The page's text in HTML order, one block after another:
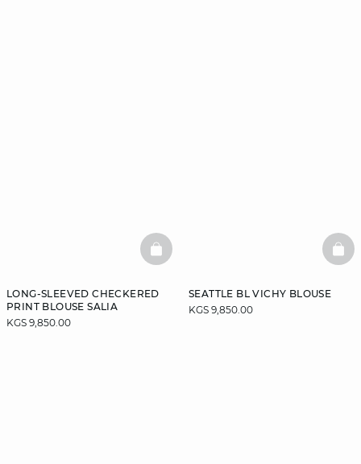
LONG-SLEEVED CHECKERED
PRINT BLOUSE SALIA
KGS 9,850.00
BASKETFULL
SEATTLE BL VICHY BLOUSE
KGS 9,850.00